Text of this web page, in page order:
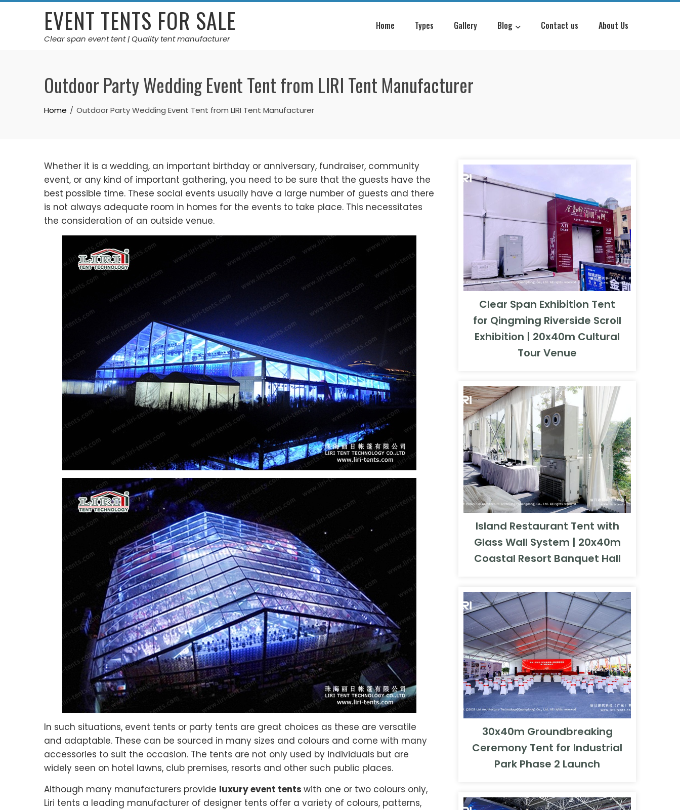
Skip
EVENT TENTS FOR SALE
Clear span event tent | Quality tent manufacturer
Home Types Gallery Blog Contact us About Us
Outdoor Party Wedding Event Tent from LIRI Tent Manufacturer
Home Outdoor Party Wedding Event Tent from LIRI Tent Manufacturer
Whether it is a wedding, an important birthday or anniversary, fundraiser, community
event, or any kind of important gathering, you need to be sure that the guests have the
best possible time. These social events usually have a large number of guests and there
is not always adequate room in homes for the events to take place. This necessitates
the consideration of an outside venue.
In such situations, event tents or party tents are great choices as these are versatile
and adaptable. These can be sourced in many sizes and colours and come with many
accessories to suit the occasion. The tents are not only used by individuals but are
widely seen on hotel lawns, club premises, resorts and other such public places.
Although many manufacturers provide luxury event tents with one or two colours only,
Liri tents a leading manufacturer of designer tents offer a variety of colours, patterns,
Clear Span Exhibition Tent
for Qingming Riverside Scroll
Exhibition | 20x40m Cultural
Tour Venue
Island Restaurant Tent with
Glass Wall System | 20x40m
Coastal Resort Banquet Hall
30x40m Groundbreaking
Ceremony Tent for Industrial
Park Phase 2 Launch